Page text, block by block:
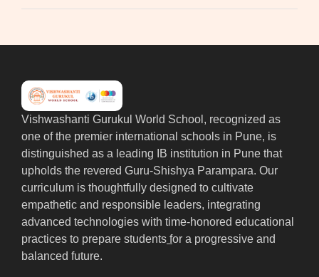
Vishwashanti Gurukul World School, recognized as
one of the premier international schools in Pune, is
distinguished as a leading IB institution in Pune that
upholds the revered Guru-Shishya Parampara. Our
curriculum is thoughtfully designed to cultivate
empathetic and responsible leaders, integrating
advanced technologies with time-honored educational
practices to prepare students for a progressive and
balanced future.